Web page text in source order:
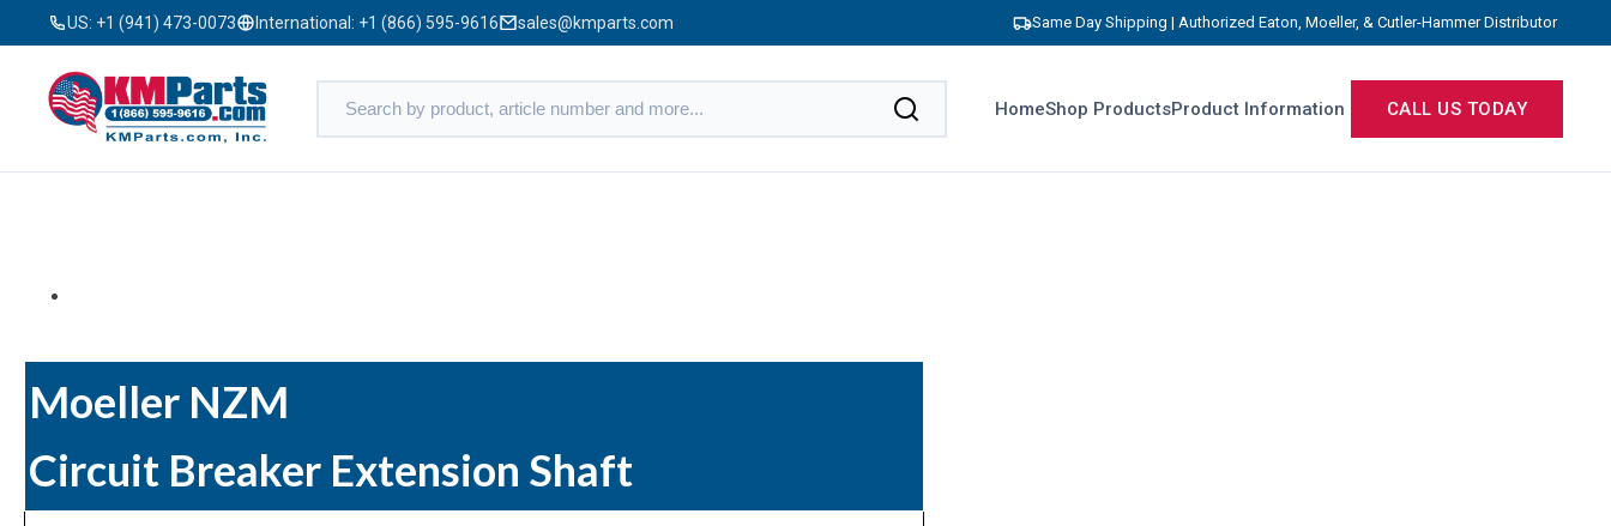
US: +1 (941) 473-0073 International: +1 (866) 595-9616 sales@kmparts.com Same Day Shipping | Authorized Eaton, Moeller, & Cutler-Hammer Distributor
HomeShop ProductsProduct Information CALL US TODAY
Moeller NZM
Circuit Breaker Extension Shaft